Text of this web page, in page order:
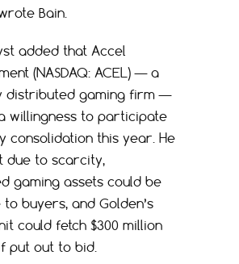
Bain.
added that Accel
(NASDAQ: ACEL) — a
distributed gaming firm —
willingness to participate
consolidation this year. He
due to scarcity,
gaming assets could be
buyers, and Golden’s
could fetch $300 million
put out to bid.